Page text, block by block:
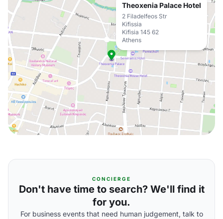
Theoxenia Palace Hotel
2 Filadelfeos Str
Kifissia
Kifisia 145 62
Athens
CONCIERGE
Don't have time to search? We'll find it
for you.
For business events that need human judgement, talk to